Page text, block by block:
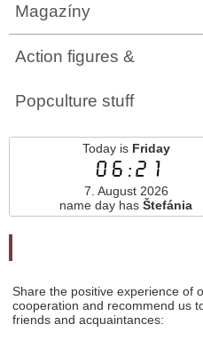
Magazíny
Action figures &
Popculture stuff
Today is Friday
06:21
7. August 2026
name day hasŠtefánia
Share the positive experience of
cooperation and recommend us
friends and acquaintances: